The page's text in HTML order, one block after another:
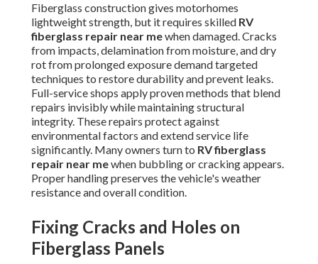
Fiberglass construction gives motorhomes
lightweight strength, but it requires skilled RV
fiberglass repair near mewhen damaged. Cracks
from impacts, delamination from moisture, and dry
rot from prolonged exposure demand targeted
techniques to restore durability and prevent leaks.
Full-service shops apply proven methods that blend
repairs invisibly while maintaining structural
integrity. These repairs protect against
environmental factors and extend service life
significantly. Many owners turn to RV fiberglass
repair near mewhen bubbling or cracking appears.
Proper handling preserves the vehicle's weather
resistance and overall condition.
Fixing Cracks and Holes on
Fiberglass Panels